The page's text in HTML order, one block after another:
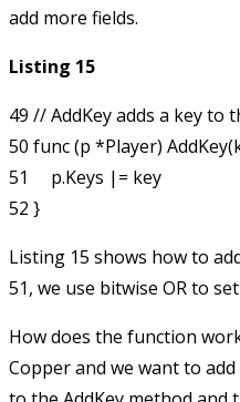
add more fields.
Listing 15
49 // AddKey adds a key to
50 func (p *Player)
51     p.Keys |= key
Listing 15 shows how to
51, we use bitwise OR to
How does the function
Copper and we want to